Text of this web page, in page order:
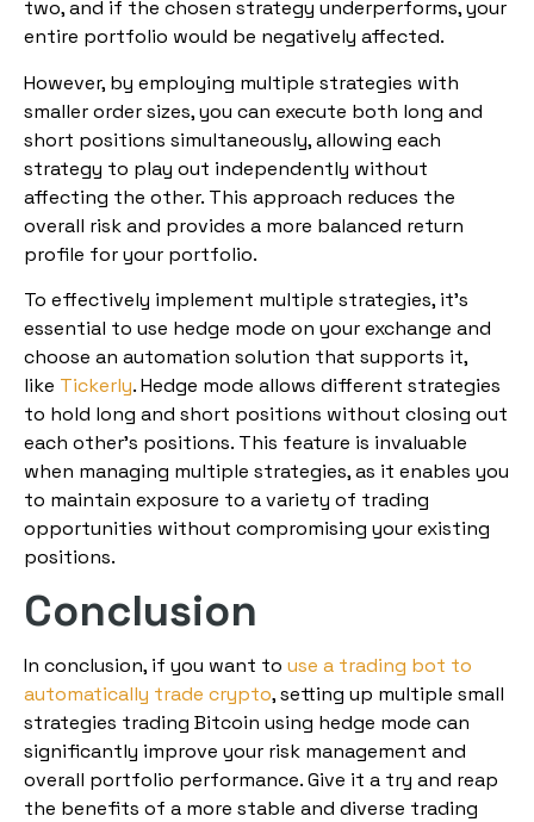
two, and if the chosen strategy underperforms, your
entire portfolio would be negatively affected.
However, by employing multiple strategies with
smaller order sizes, you can execute both long and
short positions simultaneously, allowing each
strategy to play out independently without
affecting the other. This approach reduces the
overall risk and provides a more balanced return
profile for your portfolio.
To effectively implement multiple strategies, it’s
essential to use hedge mode on your exchange and
choose an automation solution that supports it,
like Tickerly. Hedge mode allows different strategies
to hold long and short positions without closing out
each other’s positions. This feature is invaluable
when managing multiple strategies, as it enables you
to maintain exposure to a variety of trading
opportunities without compromising your existing
positions.
Conclusion
In conclusion, if you want to use a trading bot to
automatically trade crypto, setting up multiple small
strategies trading Bitcoin using hedge mode can
significantly improve your risk management and
overall portfolio performance. Give it a try and reap
the benefits of a more stable and diverse trading